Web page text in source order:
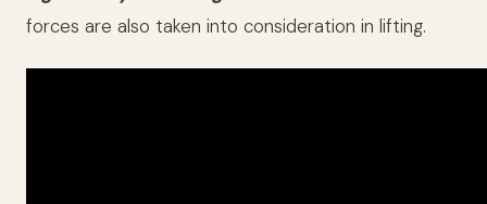
forces are also taken into consideration in lifting.